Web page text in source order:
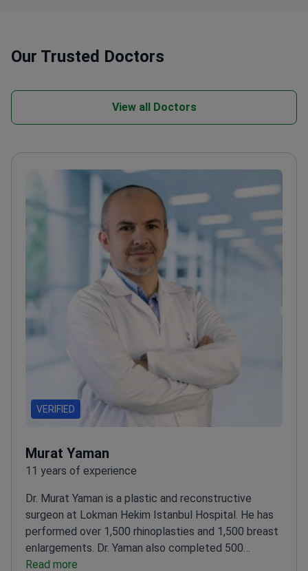
Our Trusted Doctors
View all Doctors
VERIFIED
Murat Yaman
11 years of experience
Dr. Murat Yaman is a plastic and reconstructive
surgeon at Lokman Hekim Istanbul Hospital. He has
performed over 1,500 rhinoplasties and 1,500 breast
enlargements. Dr. Yaman also completed 500
facelifts and 1,000 liposuction procedures using
Read more